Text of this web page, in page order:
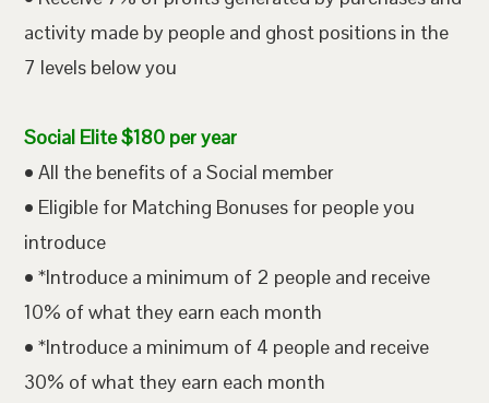
activity made by people and ghost positions in the
7 levels below you
Social Elite $180 per year
• All the benefits of a Social member
• Eligible for Matching Bonuses for people you
introduce
• *Introduce a minimum of 2 people and receive
10% of what they earn each month
• *Introduce a minimum of 4 people and receive
30% of what they earn each month